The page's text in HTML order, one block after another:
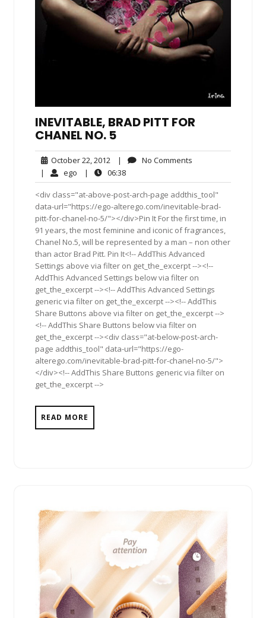
INEVITABLE, BRAD PITT FOR
CHANEL NO. 5
October 22, 2012 October
22,
2012
| No Comments
| ego ego| 06:3806:38
<div class="at-above-post-arch-page addthis_tool"
data-url="https://ego-alterego.com/inevitable-brad-
pitt-for-chanel-no-5/"></div>Pin It For the first time, in
91 years, the most feminine and iconic of fragrances,
Chanel No.5, will be represented by a man – non other
than actor Brad Pitt. Pin It<!-- AddThis Advanced
Settings above via filter on get_the_excerpt --><!--
AddThis Advanced Settings below via filter on
get_the_excerpt --><!-- AddThis Advanced Settings
generic via filter on get_the_excerpt --><!-- AddThis
Share Buttons above via filter on get_the_excerpt -->
<!-- AddThis Share Buttons below via filter on
get_the_excerpt --><div class="at-below-post-arch-
page addthis_tool" data-url="https://ego-
alterego.com/inevitable-brad-pitt-for-chanel-no-5/">
</div><!-- AddThis Share Buttons generic via filter on
get_the_excerpt -->
READ MORE